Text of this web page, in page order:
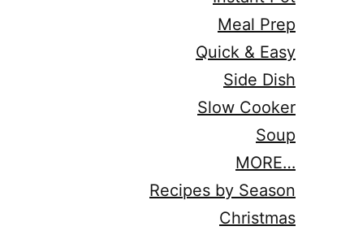
Meal Prep
Quick & Easy
Side Dish
Slow Cooker
Soup
MORE…
Recipes by Season
Christmas